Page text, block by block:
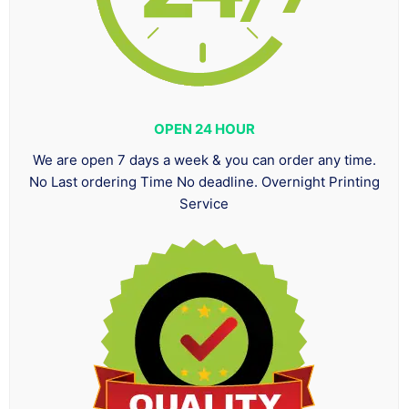
OPEN 24 HOUR
We are open 7 days a week & you can order any time.
No Last ordering Time No deadline. Overnight Printing
Service